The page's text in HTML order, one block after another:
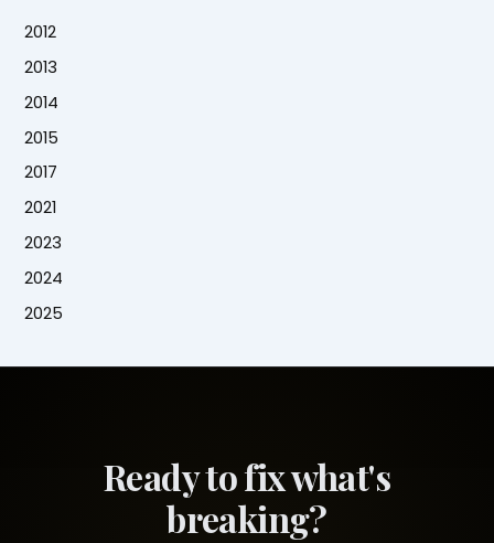
2012
2013
2014
2015
2017
2021
2023
2024
2025
Ready to fix what's
breaking?